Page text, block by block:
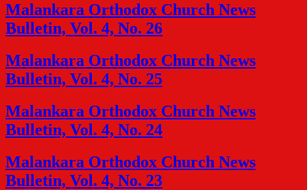
Malankara Orthodox Church News
Bulletin, Vol. 4, No. 26
Malankara Orthodox Church News
Bulletin, Vol. 4, No. 25
Malankara Orthodox Church News
Bulletin, Vol. 4, No. 24
Malankara Orthodox Church News
Bulletin, Vol. 4, No. 23